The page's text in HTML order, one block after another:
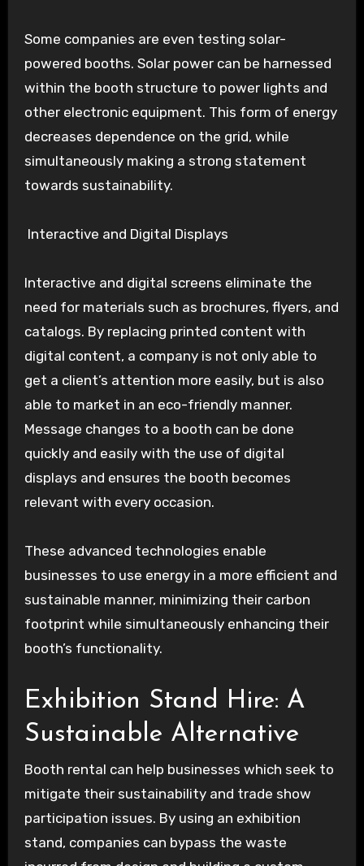
Some companies are even testing solar-
powered booths. Solar power can be harnessed
within the booth structure to power lights and
other electronic equipment. This form of energy
decreases dependence on the grid, while
simultaneously making a strong statement
towards sustainability.
Interactive and Digital Displays
Interactive and digital screens eliminate the
need for materials such as brochures, flyers, and
catalogs. By replacing printed content with
digital content, a company is not only able to
get a client’s attention more easily, but is also
able to market in an eco-friendly manner.
Message changes to a booth can be done
quickly and easily with the use of digital
displays and ensures the booth becomes
relevant with every occasion.
These advanced technologies enable
businesses to use energy in a more efficient and
sustainable manner, minimizing their carbon
footprint while simultaneously enhancing their
booth’s functionality.
Exhibition Stand Hire: A
Sustainable Alternative
Booth rental can help businesses which seek to
mitigate their sustainability and trade show
participation issues. By using an exhibition
stand, companies can bypass the waste